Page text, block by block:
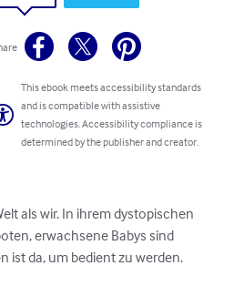
This ebook meets accessibility standards
and is compatible with assistive
technologies. Accessibility compliance is
determined by the publisher and creator.
als wir. In ihrem dystopischen
erwachsene Babys sind
ist da, um bedient zu werden.